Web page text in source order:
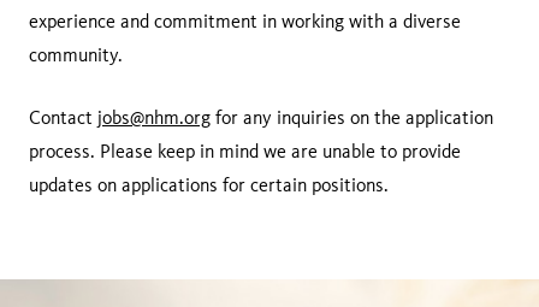
experience and commitment in working with a diverse
community.
Contact jobs@nhm.org for any inquiries on the application
process. Please keep in mind we are unable to provide
updates on applications for certain positions.